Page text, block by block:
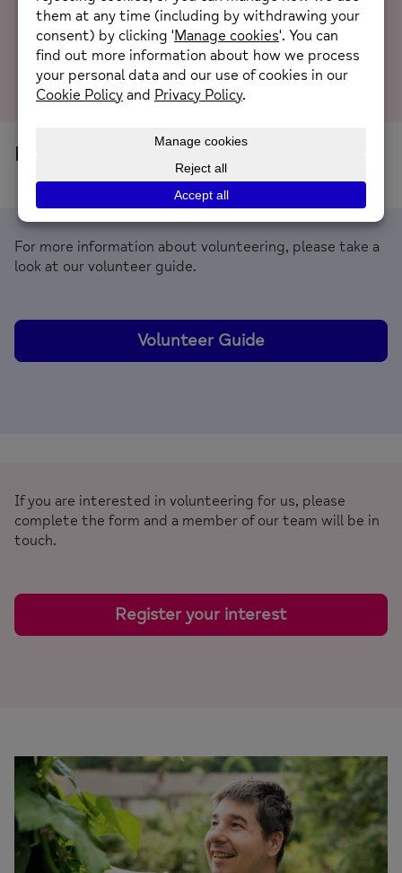
it immediately caught my attention, not only
because “Mind” happens to be the same as...Read
more
No current volunteer opportunities
For more information about volunteering, please take a
look at our volunteer guide.
Volunteer Guide
If you are interested in volunteering for us, please
complete the form and a member of our team will be in
touch.
Register your interest